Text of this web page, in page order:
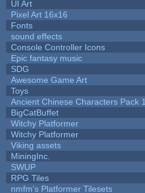
UI Art
Pixel Art 16x16
Fonts
sound effects
Console Controller Icons
Epic fantasy music
SDG
Awesome Game Art
Toys
Ancient Chinese Characters Pack 1
BigCatBuffet
Witchy Platformer
Witchy Platformer
Viking assets
MiningInc.
SWUP
RPG Tiles
nmfm's Platformer Tilesets